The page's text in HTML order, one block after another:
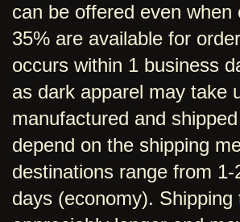
can be offered even
35% are available for
occurs within 1 business
as dark apparel may take
manufactured and
depend on the shipping
destinations range from
days (economy).